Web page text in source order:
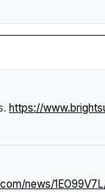
. https://
news/